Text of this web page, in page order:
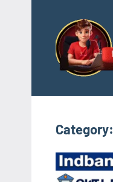
content
Category: